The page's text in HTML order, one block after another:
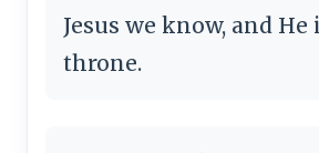
Jesus we know, and He
throne.